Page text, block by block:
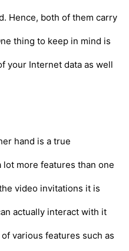
Hence, both of them carry
thing to keep in mind is
your Internet data as well
hand is a true
more features than one
video invitations it is
actually interact with it
various features such as